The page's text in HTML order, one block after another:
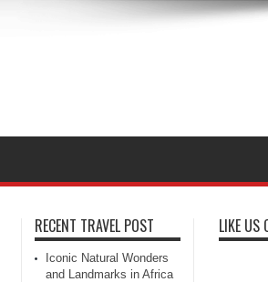
RECENT TRAVEL POST
Iconic Natural Wonders
and Landmarks in Africa
LIKE US